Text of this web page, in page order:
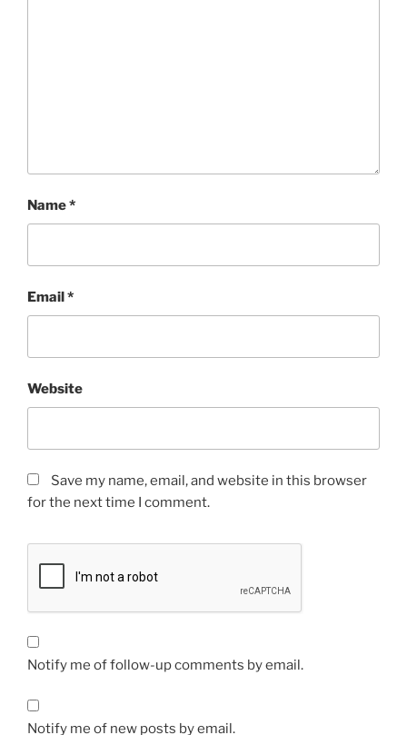
Name*
Email*
Website
Save my name, email, and website in this browser
for the next time I comment.
Notify me of follow-up comments by email.
Notify me of new posts by email.